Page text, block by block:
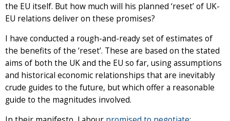
the EU itself. But how much will his planned ‘reset’ of UK-
EU relations deliver on these promises?
I have conducted a rough-and-ready set of estimates of
the benefits of the ‘reset’. These are based on the stated
aims of both the UK and the EU so far, using assumptions
and historical economic relationships that are inevitably
crude guides to the future, but which offer a reasonable
guide to the magnitudes involved.